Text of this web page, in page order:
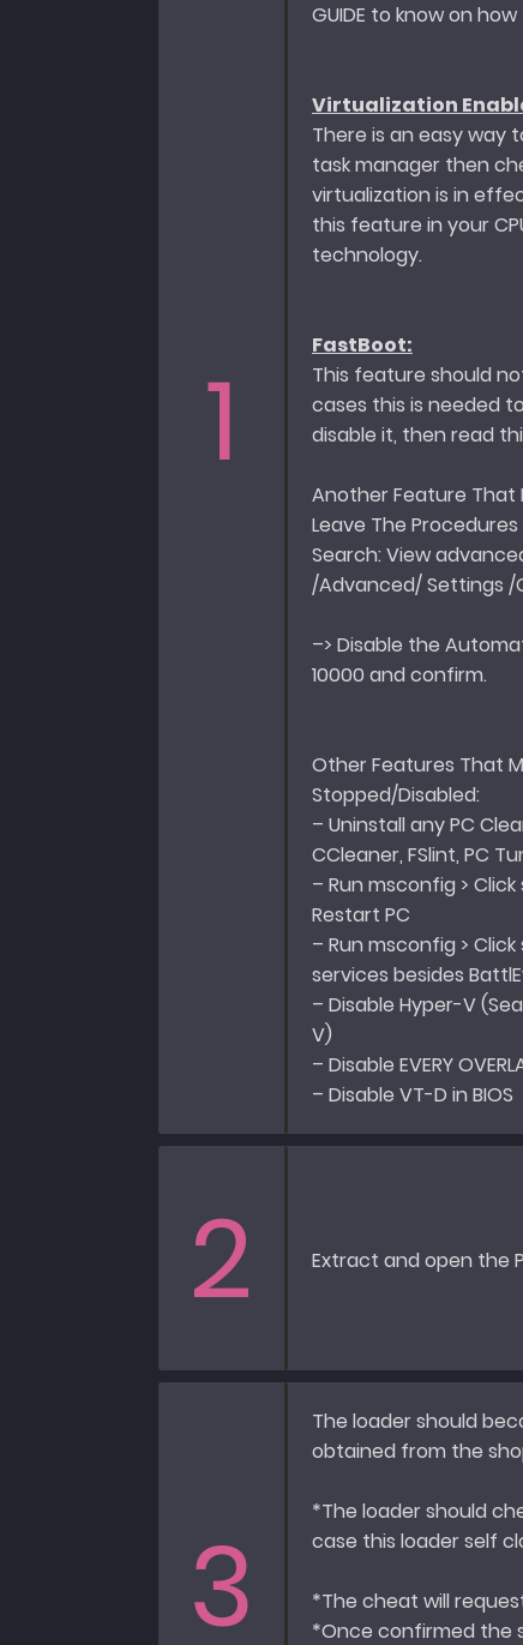
1
GUIDE to know on
Virtualization
There is an easy way
task manager then
virtualization is in
this feature in your
technology.
FastBoot:
This feature should
cases this is needed
disable it, then read
Another Feature That
Leave The
Search: View
/Advanced/ Settings /
–> Disable the
10000 and confirm.
Other Features That
Stopped/Disabled:
– Uninstall any PC
CCleaner, FSlint, PC
– Run msconfig >
Restart PC
– Run msconfig >
services besides
– Disable Hyper-V
V)
– Disable EVERY
– Disable VT-D in BIOS
2 Extract and open the
3
The loader should
obtained from the
*The loader should
case this loader self
*The cheat will
*Once confirmed the